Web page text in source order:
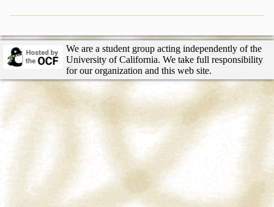
We are a student group acting independently of the
University of California. We take full responsibility
for our organization and this web site.